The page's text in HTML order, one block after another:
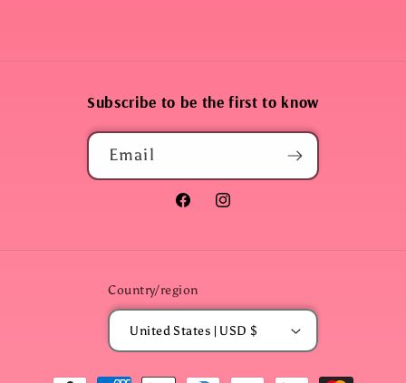
Subscribe to be the first to know
Email
FacebookInstagram
Country/region
United States | USD $
Payment